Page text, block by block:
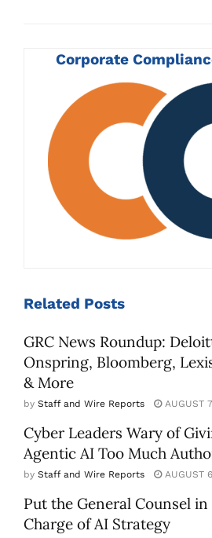
Corporate
Related Posts
GRC News Roundup:
Onspring, Bloomberg,
& More
by Staff and Wire Reports AUGUST
Cyber Leaders Wary of
Agentic AI Too Much
by Staff and Wire Reports AUGUST
Put the General Counsel in
Charge of AI Strategy